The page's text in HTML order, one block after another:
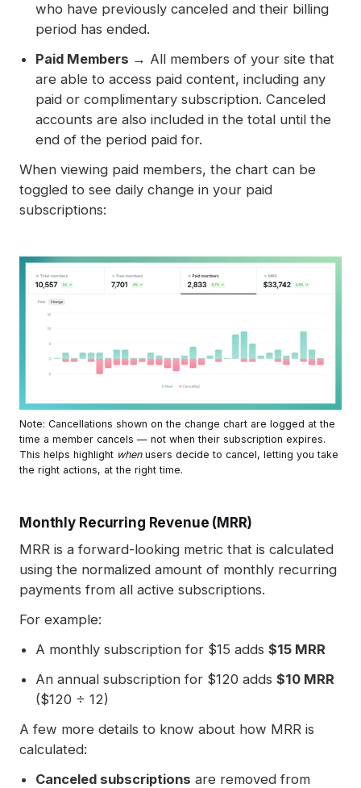
who have previously canceled and their billing
period has ended.
Paid Members → All members of your site that
are able to access paid content, including any
paid or complimentary subscription. Canceled
accounts are also included in the total until the
end of the period paid for.
When viewing paid members, the chart can be
toggled to see daily change in your paid
subscriptions:
Note: Cancellations shown on the change chart are logged at the
time a member cancels — not when their subscription expires.
This helps highlight when users decide to cancel, letting you take
the right actions, at the right time.
Monthly Recurring Revenue (MRR)
MRR is a forward-looking metric that is calculated
using the normalized amount of monthly recurring
payments from all active subscriptions.
For example:
A monthly subscription for $15 adds $15 MRR
An annual subscription for $120 adds $10 MRR
($120 ÷ 12)
A few more details to know about how MRR is
calculated:
Canceled subscriptions are removed from